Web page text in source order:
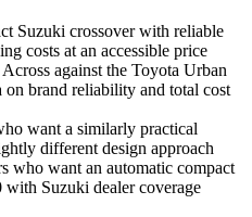
Suzuki crossover with reliable
costs at an accessible price
against the Toyota Urban
brand reliability and total cost
want a similarly practical
different design approach
who want an automatic compact
Suzuki dealer coverage